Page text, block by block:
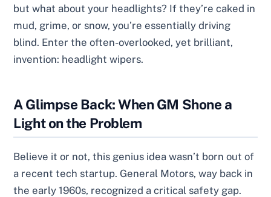
but what about your headlights? If they’re caked in
mud, grime, or snow, you’re essentially driving
blind. Enter the often-overlooked, yet brilliant,
invention: headlight wipers.
A Glimpse Back: When GM Shone a
Light on the Problem
Believe it or not, this genius idea wasn’t born out of
a recent tech startup. General Motors, way back in
the early 1960s, recognized a critical safety gap.